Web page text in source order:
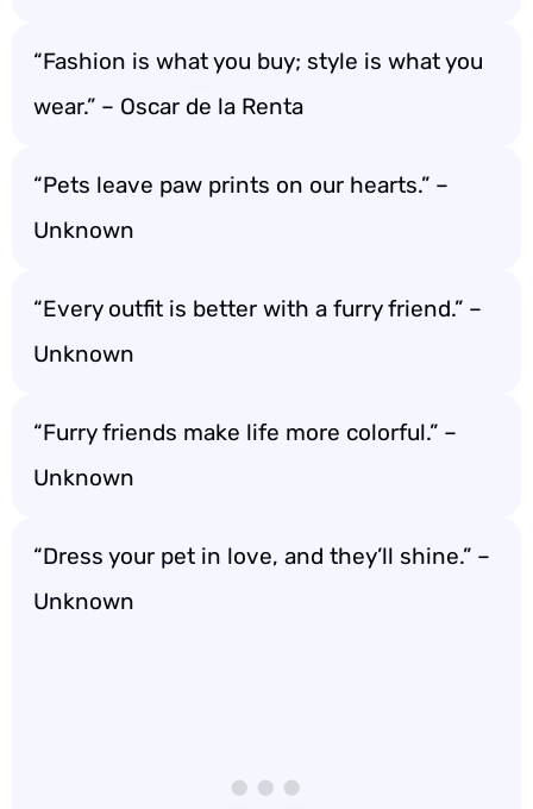
“Fashion is what you buy; style is what you
wear.” – Oscar de la Renta
“Pets leave paw prints on our hearts.” –
Unknown
“Every outfit is better with a furry friend.” –
Unknown
“Furry friends make life more colorful.” –
Unknown
“Dress your pet in love, and they’ll shine.” –
Unknown